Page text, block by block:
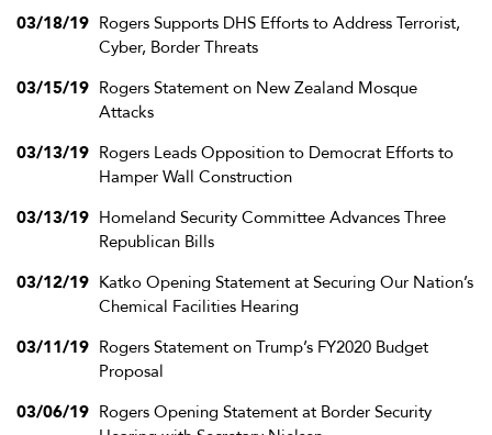
03/18/19 Rogers Supports DHS Efforts to Address Terrorist,
Cyber, Border Threats
03/15/19 Rogers Statement on New Zealand Mosque
Attacks
03/13/19 Rogers Leads Opposition to Democrat Efforts to
Hamper Wall Construction
03/13/19 Homeland Security Committee Advances Three
Republican Bills
03/12/19 Katko Opening Statement at Securing Our Nation’s
Chemical Facilities Hearing
03/11/19 Rogers Statement on Trump’s FY2020 Budget
Proposal
03/06/19 Rogers Opening Statement at Border Security